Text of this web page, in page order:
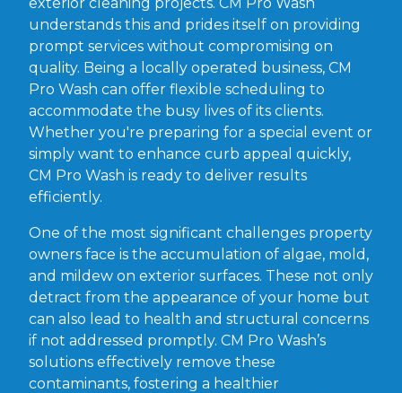
understands this and prides itself on providing
prompt services without compromising on
quality. Being a locally operated business, CM
Pro Wash can offer flexible scheduling to
accommodate the busy lives of its clients.
Whether you're preparing for a special event or
simply want to enhance curb appeal quickly,
CM Pro Wash is ready to deliver results
efficiently.
One of the most significant challenges property
owners face is the accumulation of algae, mold,
and mildew on exterior surfaces. These not only
detract from the appearance of your home but
can also lead to health and structural concerns
if not addressed promptly. CM Pro Wash’s
solutions effectively remove these
contaminants, fostering a healthier